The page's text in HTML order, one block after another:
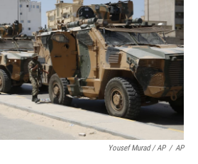
Yousef Murad / AP / AP